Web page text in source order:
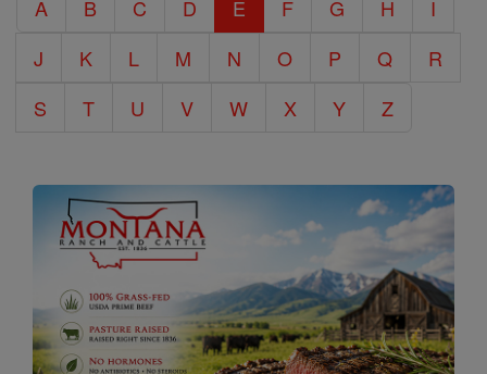
Encyclopedia
A B C D E F G H
I
J
K L M N O P Q
R
S
T U V W X Y Z